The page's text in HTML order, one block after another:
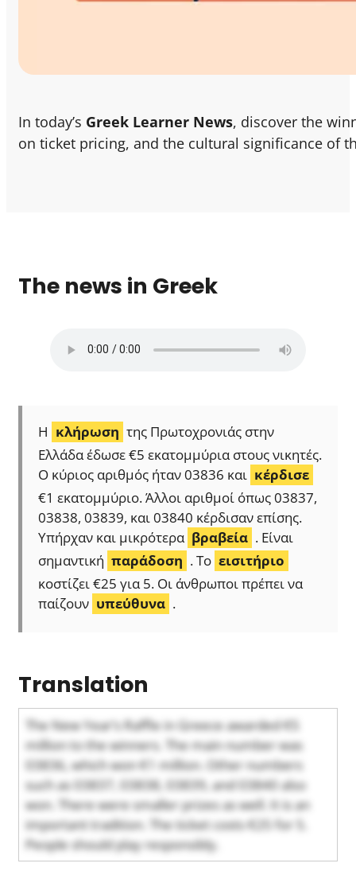
In today’s Greek Learner News, discover the
on ticket pricing, and the cultural significance of
The news in Greek
Η κλήρωση της Πρωτοχρονιάς στην
Ελλάδα έδωσε €5 εκατομμύρια στους νικητές.
Ο κύριος αριθμός ήταν 03836 και κέρδισε
€1 εκατομμύριο. Άλλοι αριθμοί όπως 03837,
03838, 03839, και 03840 κέρδισαν επίσης.
Υπήρχαν και μικρότερα βραβεία . Είναι
σημαντική παράδοση . Το εισιτήριο
κοστίζει €25 για 5. Οι άνθρωποι πρέπει να
παίζουν υπεύθυνα .
Translation
The New Year’s Raffle in Greece awarded €5
million to the winners. The main number was
03836, which won €1 million. Other numbers
such as 03837, 03838, 03839, and 03840 also
won. There were smaller prizes as well. It is an
important tradition. The ticket costs €25 for 5.
People should play responsibly.